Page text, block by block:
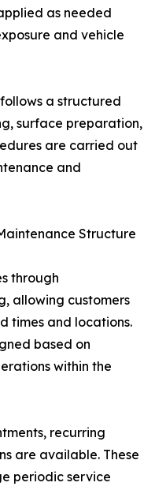
as needed
and vehicle
a structured
surface preparation,
are carried out
and
Structure
through
allowing customers
times and locations.
based on
within the
recurring
are available. These
periodic service